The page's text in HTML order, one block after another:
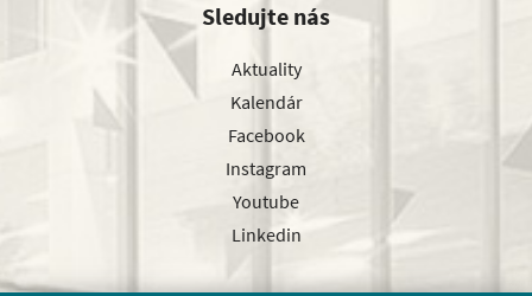
Sledujte nás
Aktuality
Kalendár
Facebook
Instagram
Youtube
Linkedin